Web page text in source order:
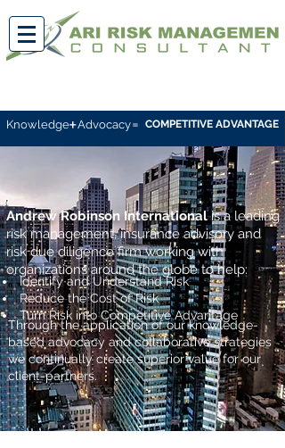
Knowledge Advocacy COMPETITIVE ADVANTAGE
=
+
Andrew Robinson International is aleading
risk management,insuranceadvisory and
risk due diligence firm workingwith
organizations around the globe to help:
Identify and Understand Risk
Reduce the Cost of Risk
Turn Risk into Competitive Advantage
Through the application of our knowledge-
based advocacy and collaborative strategies
we continually create superior value for our
client-partners.